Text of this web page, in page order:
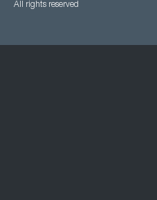
All rights reserved